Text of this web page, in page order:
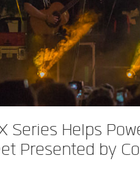
2|1250
DCi 4|1250
8|300N
DCi 8|600N
DCi 2|1250N
4|1250N
4|2400N
Series Helps
Presented by